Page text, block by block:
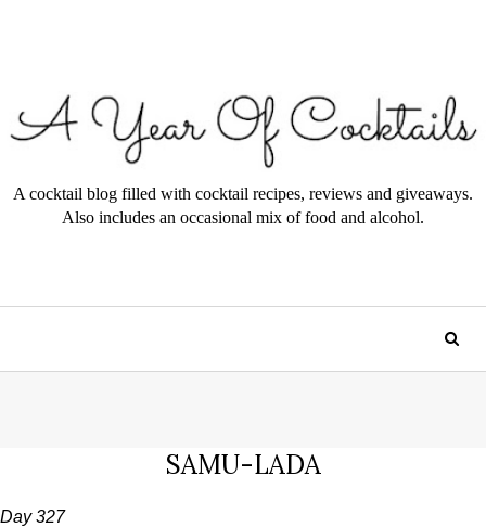
A cocktail blog filled with cocktail recipes, reviews and giveaways.
Also includes an occasional mix of food and alcohol.
SAMU-LADA
Day 327